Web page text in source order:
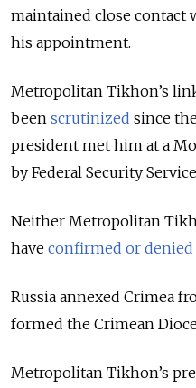
maintained close
his appointment.
Metropolitan Tikhon’s
been scrutinized since
president met him at a
by Federal Security
Neither Metropolitan
have confirmed or denied
Russia annexed Crimea
formed the Crimean
Metropolitan Tikhon’s